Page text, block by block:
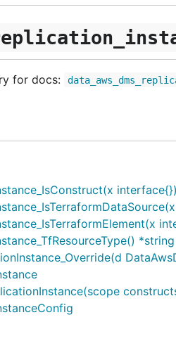
for docs:
*string